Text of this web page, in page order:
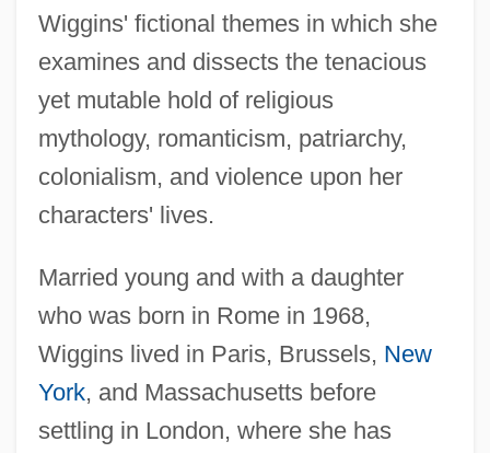
Wiggins' fictional themes in which she
examines and dissects the tenacious
yet mutable hold of religious
mythology, romanticism, patriarchy,
colonialism, and violence upon her
characters' lives.
Married young and with a daughter
who was born in Rome in 1968,
Wiggins lived in Paris, Brussels, New
York, and Massachusetts before
settling in London, where she has